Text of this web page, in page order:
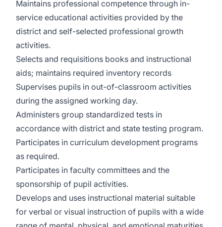
Maintains professional competence through in-
service educational activities provided by the
district and self-selected professional growth
activities.
Selects and requisitions books and instructional
aids; maintains required inventory records
Supervises pupils in out-of-classroom activities
during the assigned working day.
Administers group standardized tests in
accordance with district and state testing program.
Participates in curriculum development programs
as required.
Participates in faculty committees and the
sponsorship of pupil activities.
Develops and uses instructional material suitable
for verbal or visual instruction of pupils with a wide